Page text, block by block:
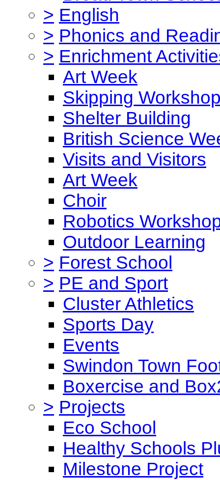
> English
> Phonics and
> Enrichment
Art Week
Skipping
Shelter Building
British Science
Visits and Visitors
Art Week
Choir
Robotics
Outdoor Learning
> Forest School
> PE and Sport
Cluster Athletics
Sports Day
Events
Swindon Town
Boxercise and
> Projects
Eco School
Healthy Schools
Milestone Project